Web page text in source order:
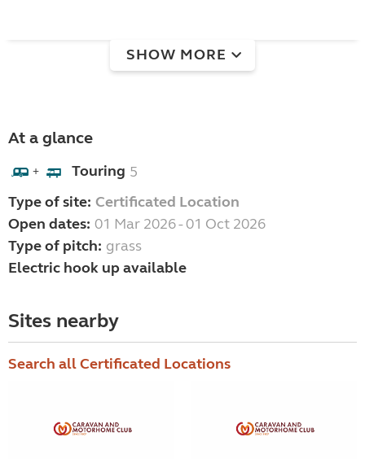
SHOW MORE
At a glance
+ Touring 5
Type of site: Certificated Location
Open dates: 01 Mar 2026 - 01 Oct 2026
Type of pitch: grass
Electric hook up available
Sites nearby
Search all Certificated Locations